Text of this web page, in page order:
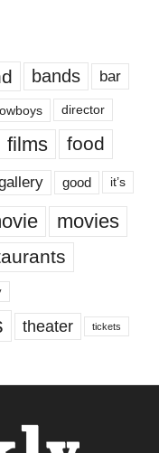
bands bar
director
films food
good it’s
movies
theater tickets